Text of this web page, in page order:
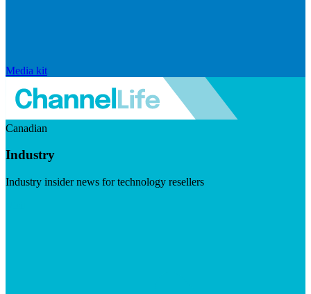
Media kit
Canadian
Industry
Industry insider news for technology resellers